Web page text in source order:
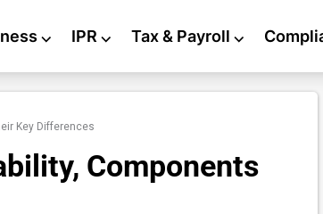
⌵ IPR ⌵ Tax & Payroll ⌵
Key Differences
Components